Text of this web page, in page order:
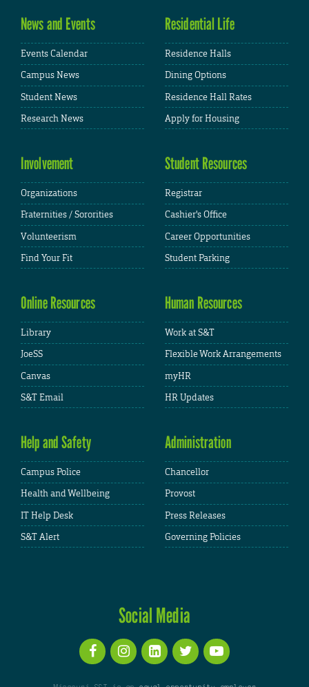
News and Events
Events Calendar
Campus News
Student News
Research News
Residential Life
Residence Halls
Dining Options
Residence Hall Rates
Apply for Housing
Involvement
Organizations
Fraternities / Sororities
Volunteerism
Find Your Fit
Student Resources
Registrar
Cashier's Office
Career Opportunities
Student Parking
Online Resources
Library
JoeSS
Canvas
S&T Email
Human Resources
Work at S&T
Flexible Work Arrangements
myHR
HR Updates
Help and Safety
Campus Police
Health and Wellbeing
IT Help Desk
S&T Alert
Administration
Chancellor
Provost
Press Releases
Governing Policies
Social Media